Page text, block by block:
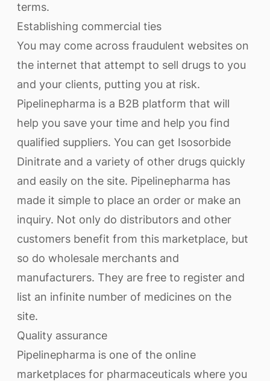
terms.
Establishing commercial ties
You may come across fraudulent websites on
the internet that attempt to sell drugs to you
and your clients, putting you at risk.
Pipelinepharma is a B2B platform that will
help you save your time and help you find
qualified suppliers. You can get Isosorbide
Dinitrate and a variety of other drugs quickly
and easily on the site. Pipelinepharma has
made it simple to place an order or make an
inquiry. Not only do distributors and other
customers benefit from this marketplace, but
so do wholesale merchants and
manufacturers. They are free to register and
list an infinite number of medicines on the
site.
Quality assurance
Pipelinepharma is one of the online
marketplaces for pharmaceuticals where you